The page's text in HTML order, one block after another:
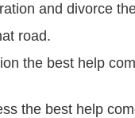
and divorce
road.
the best help
the best help